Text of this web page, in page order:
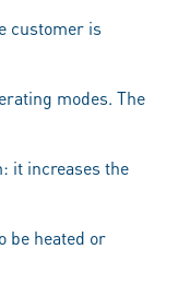
customer is
modes. The
it increases the
be heated or